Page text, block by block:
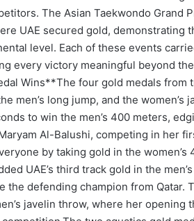
The Asian Taekwondo Grand
UAE secured gold, demonstrating
level. Each of these events
every victory meaningful beyond
Wins**The four gold medals from
men’s long jump, and the
to win the men’s 400 meters,
Al-Balushi, competing in her
by taking gold in the women’s
UAE’s third track gold in the
the defending champion from Qatar.
javelin throw, where her opening